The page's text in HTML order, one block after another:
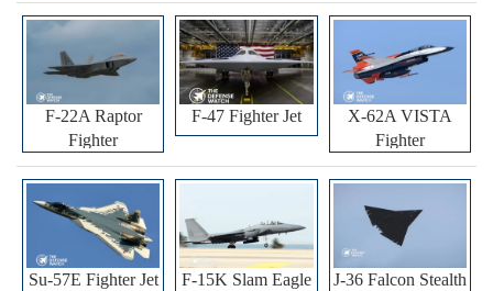
F-22A Raptor
Fighter
F-47 Fighter Jet
X-62A VISTA
Fighter
Su-57E Fighter Jet
F-15K Slam Eagle
J-36 Falcon Stealth